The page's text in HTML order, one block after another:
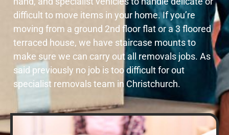
difficult to move items in your home. If you’re
moving from a ground 2nd floor flat or a 3 floored
terraced house, we have staircase mounts to
make sure we can carry out all removals jobs. As
said previously no job is too difficult for out
specialist removals team in Christchurch.